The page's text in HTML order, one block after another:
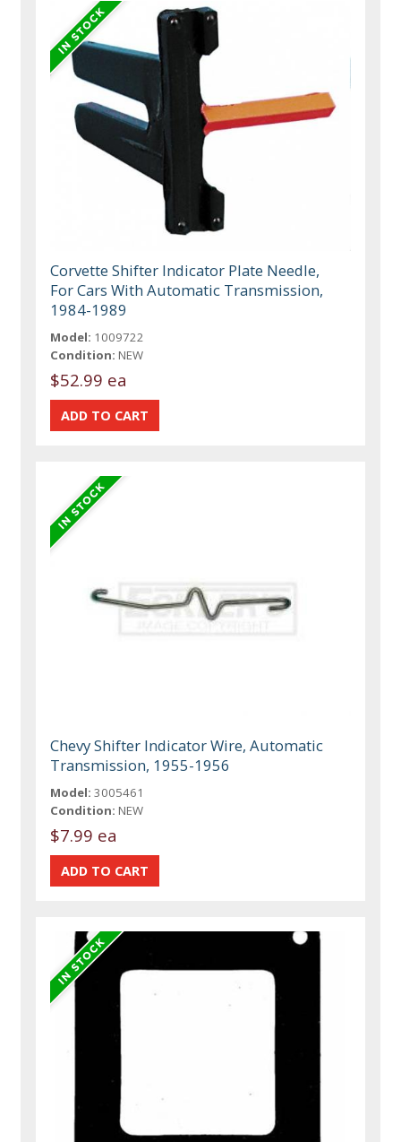
Corvette Shifter Indicator Plate Needle,
For Cars With Automatic Transmission,
1984-1989
Model: 1009722
Condition: NEW
$52.99 ea
Chevy Shifter Indicator Wire, Automatic
Transmission, 1955-1956
Model: 3005461
Condition: NEW
$7.99 ea